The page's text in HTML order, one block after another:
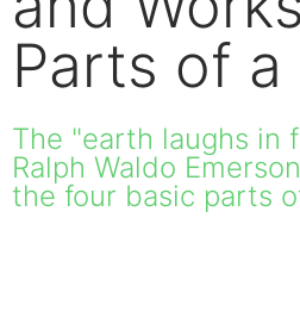
Parts of a
The "earth laughs in
Ralph Waldo
the four basic parts